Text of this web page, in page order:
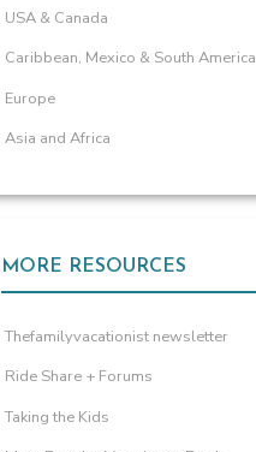
USA & Canada
Caribbean, Mexico & South America
Europe
Asia and Africa
MORE RESOURCES
Thefamilyvacationist newsletter
Ride Share + Forums
Taking the Kids